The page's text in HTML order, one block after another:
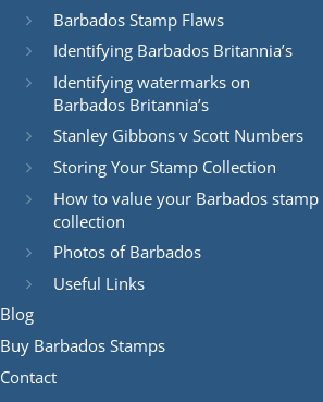
Barbados Stamp Flaws
Identifying Barbados Britannia’s
Identifying watermarks on
Barbados Britannia’s
Stanley Gibbons v Scott Numbers
Storing Your Stamp Collection
How to value your Barbados stamp
collection
Photos of Barbados
Useful Links
Blog
Buy Barbados Stamps
Contact